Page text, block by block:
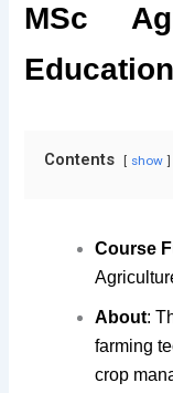
MSc
Contents show
Course
About:
farming
crop